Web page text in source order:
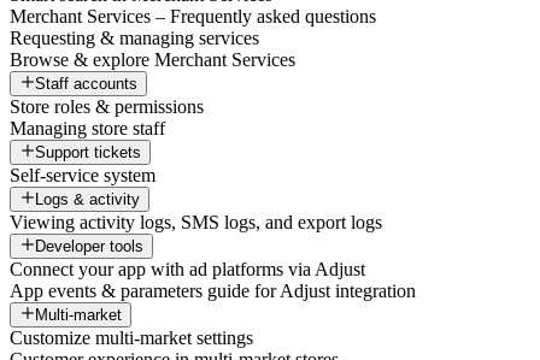
Merchant Services – Frequently asked questions
Requesting & managing services
Browse & explore Merchant Services
Staff accounts
Store roles & permissions
Managing store staff
Support tickets
Self-service system
Logs & activity
Viewing activity logs, SMS logs, and export logs
Developer tools
Connect your app with ad platforms via Adjust
App events & parameters guide for Adjust integration
Multi-market
Customize multi-market settings